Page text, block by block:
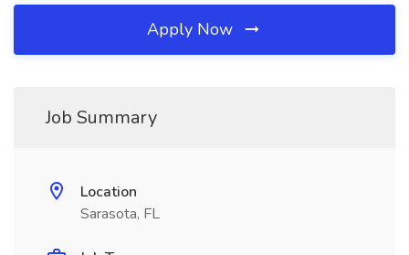
Apply Now
Job Summary
Location
Sarasota, FL